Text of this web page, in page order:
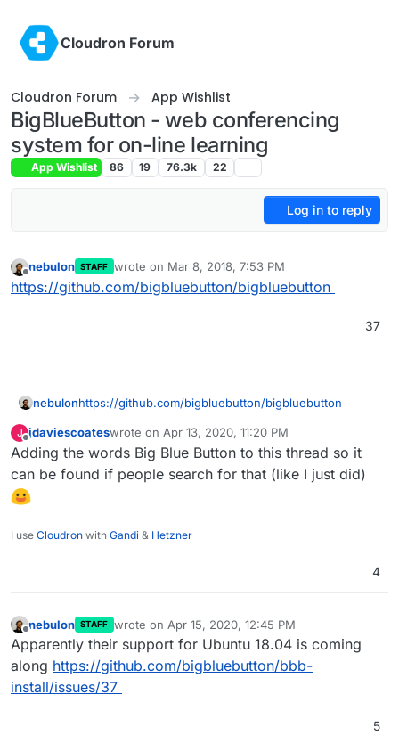
Cloudron Forum
Cloudron Forum App Wishlist
BigBlueButton - web conferencing
system for on-line learning
App Wishlist 86 19 76.3k 22
Log in to reply
Offline
nebulon STAFF wrote on Mar 8, 2018, 7:53 PM
last edited by girishMay 5, 2022, 5:01 AM
https://github.com/bigbluebutton/bigbluebutton
37
nebulonhttps://github.com/bigbluebutton/bigbluebutton
J
Offline
jdaviescoateswrote on Apr 13, 2020, 11:20 PM
last edited by
Adding the words Big Blue Button to this thread so it
can be found if people search for that (like I just did)
I use Cloudron with Gandi & Hetzner
4
nebulon STAFF wrote on Apr 15, 2020, 12:45 PM
last edited by
Apparently their support for Ubuntu 18.04 is coming
along https://github.com/bigbluebutton/bbb-
install/issues/37
5